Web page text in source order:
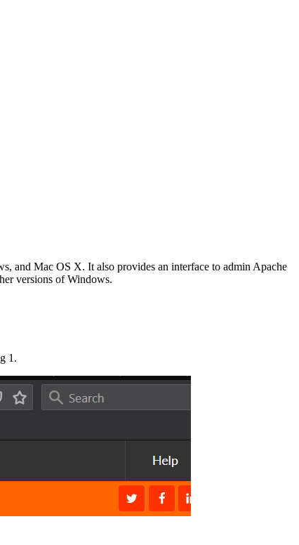
and Mac OS X. It also provides an interface to admin Apache
versions of Windows.
1.